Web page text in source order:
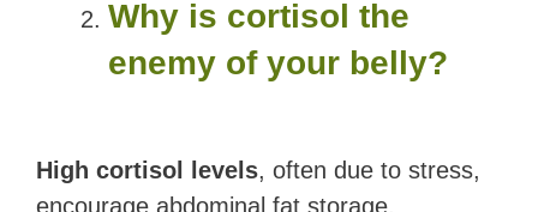
Why is cortisol the
enemy of your belly?
High cortisol levels, often due to stress,
encourage abdominal fat storage.